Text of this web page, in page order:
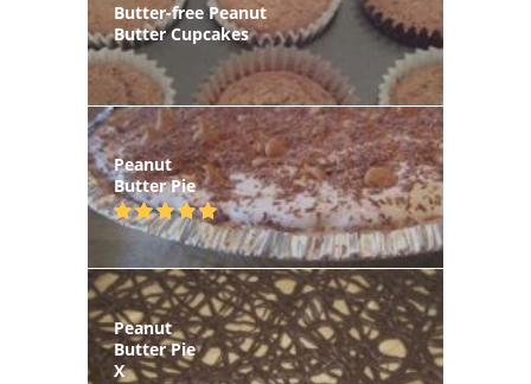
Butter-free Peanut
Butter Cupcakes
Peanut
Butter Pie
Peanut
Butter Pie
X